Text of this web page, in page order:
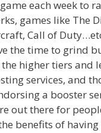
each week to
games like The
Call of
the time to grind
higher tiers and
services, and
a booster
out there for
benefits of